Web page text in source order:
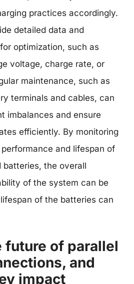
practices accordingly.
detailed data and
optimization, such as
voltage, charge rate, or
maintenance, such as
terminals and cables, can
imbalances and ensure
efficiently. By monitoring
and lifespan of
the overall
of the system can be
of the batteries can
future of parallel
and
impact